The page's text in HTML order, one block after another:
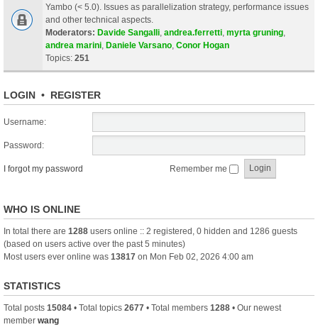
Yambo (< 5.0). Issues as parallelization strategy, performance issues
and other technical aspects.
Moderators: Davide Sangalli andrea.ferretti myrta gruning
andrea marini Daniele Varsano Conor Hogan
Topics: 251
LOGIN • REGISTER
Username:
Password:
I forgot my password Remember me
WHO IS ONLINE
In total there are 1288 users online :: 2 registered, 0 hidden and 1286 guests
(based on users active over the past 5 minutes)
Most users ever online was 13817 on Mon Feb 02, 2026 4:00 am
STATISTICS
Total posts 15084 • Total topics 2677 • Total members 1288 • Our newest
member wang